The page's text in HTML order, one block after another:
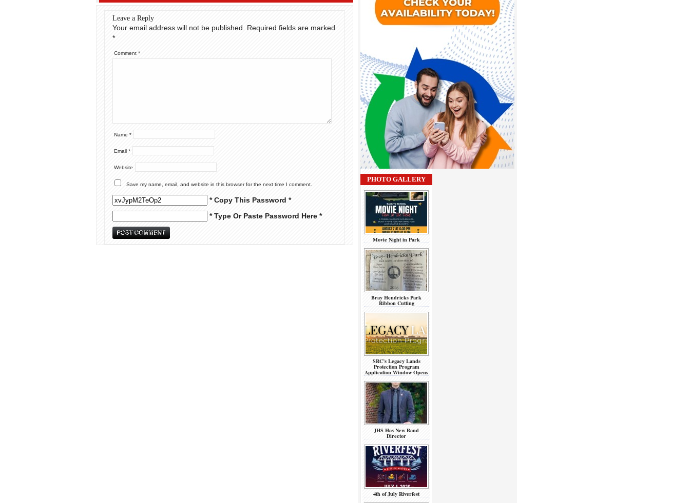
Leave a Reply
Your email address will not be published.
Required fields are marked
*
Comment *
Name *
Email *
Website
Save my name, email, and website in this browser for the next time I comment.
* Copy This Password *
* Type Or Paste Password Here *
PHOTO GALLERY
Movie Night in Park
Bray Hendricks Park
Ribbon Cutting
SRC’s Legacy Lands
Protection Program
Application Window Opens
JHS Has New Band
Director
4th of July Riverfest